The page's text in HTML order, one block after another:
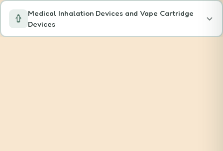
Medical Inhalation Devices and Vape Cartridge
Devices